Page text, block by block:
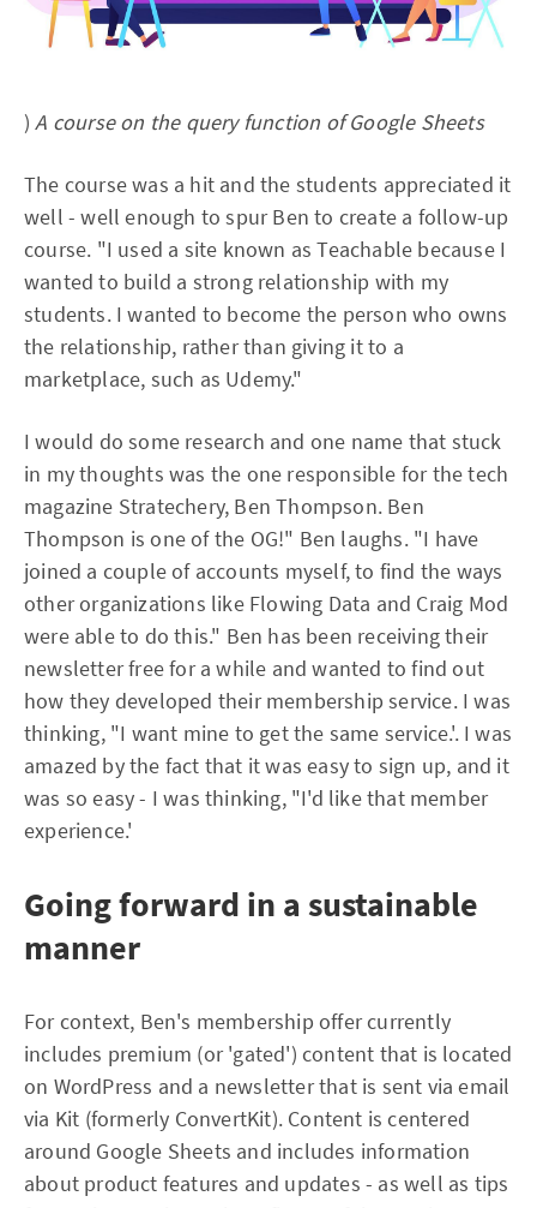
)A course on the query function of Google Sheets
The course was a hit and the students appreciated it
well - well enough to spur Ben to create a follow-up
course. "I used a site known as Teachable because I
wanted to build a strong relationship with my
students. I wanted to become the person who owns
the relationship, rather than giving it to a
marketplace, such as Udemy."
I would do some research and one name that stuck
in my thoughts was the one responsible for the tech
magazine Stratechery, Ben Thompson. Ben
Thompson is one of the OG!" Ben laughs. "I have
joined a couple of accounts myself, to find the ways
other organizations like Flowing Data and Craig Mod
were able to do this." Ben has been receiving their
newsletter free for a while and wanted to find out
how they developed their membership service. I was
thinking, "I want mine to get the same service.'. I was
amazed by the fact that it was easy to sign up, and it
was so easy - I was thinking, "I'd like that member
experience.'
Going forward in a sustainable
manner
For context, Ben's membership offer currently
includes premium (or 'gated') content that is located
on WordPress and a newsletter that is sent via email
via Kit (formerly ConvertKit). Content is centered
around Google Sheets and includes information
about product features and updates - as well as tips